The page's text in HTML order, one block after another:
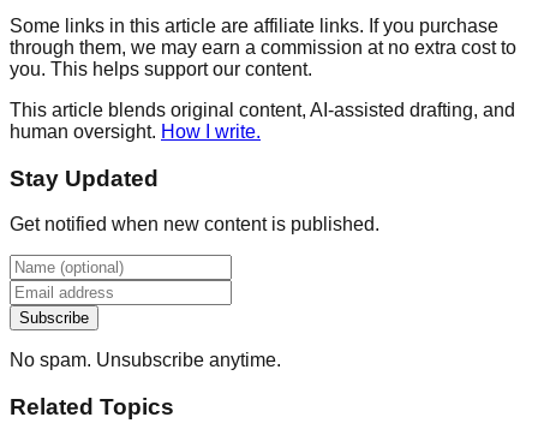
Some links in this article are affiliate links. If you purchase
through them, we may earn a commission at no extra cost to
you. This helps support our content.
This article blends original content, AI-assisted drafting, and
human oversight. How I write.
Stay Updated
Get notified when new content is published.
Subscribe
No spam. Unsubscribe anytime.
Related Topics